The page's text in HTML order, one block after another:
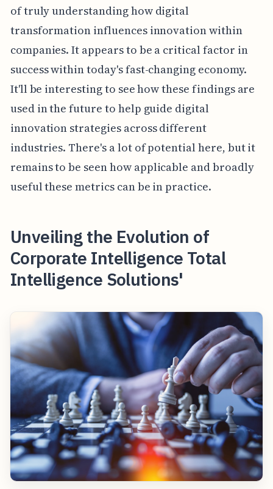
of truly understanding how digital
transformation influences innovation within
companies. It appears to be a critical factor in
success within today's fast-changing economy.
It'll be interesting to see how these findings are
used in the future to help guide digital
innovation strategies across different
industries. There's a lot of potential here, but it
remains to be seen how applicable and broadly
useful these metrics can be in practice.
Unveiling the Evolution of
Corporate Intelligence Total
Intelligence Solutions'